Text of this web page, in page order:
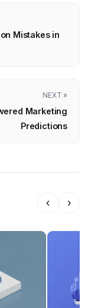
Mistakes in
NEXT »
Marketing
Predictions
‹ ›